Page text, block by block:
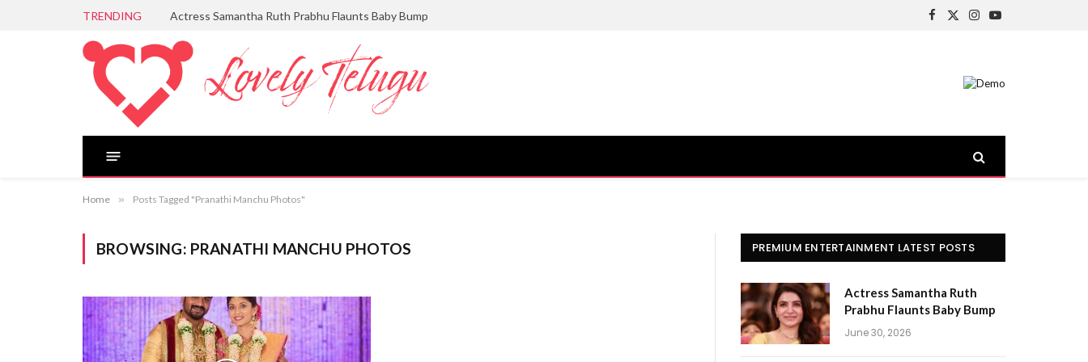
TRENDING Actress Samantha Ruth Prabhu Flaunts Baby Bump
Facebook
X
Instagram
YouTube
Home » Posts Tagged "Pranathi Manchu Photos"
BROWSING: PRANATHI MANCHU PHOTOS PREMIUM ENTERTAINMENT LATEST POSTS
Actress Samantha Ruth
Prabhu Flaunts Baby Bump
June 30, 2026